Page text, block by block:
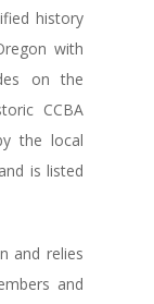
history
with
on the
CCBA
the local
is listed
and relies
and